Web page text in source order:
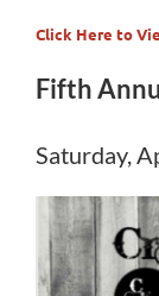
Click Here to
Fifth
Saturday,